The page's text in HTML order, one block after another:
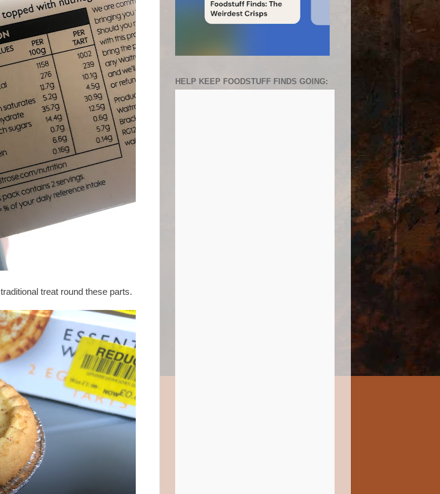
treat round these parts.
HELP KEEP FOODSTUFF FINDS GOING: